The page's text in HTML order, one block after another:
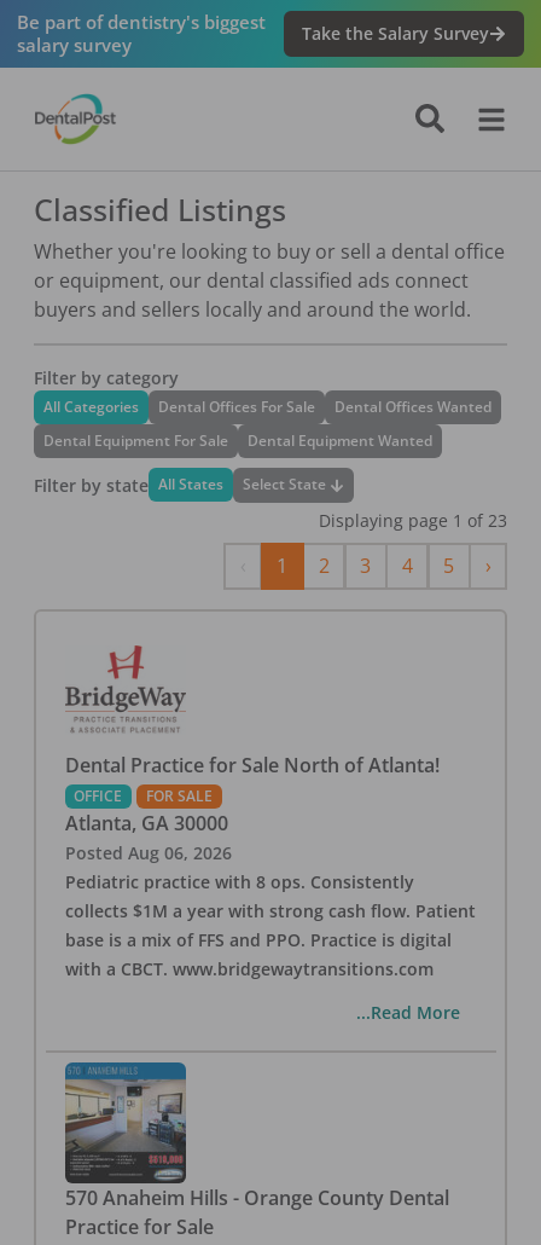
Be part of dentistry's biggest
salary survey
Take the Salary Survey
Classified Listings
Whether you're looking to buy or sell a dental office
or equipment, our dental classified ads connect
buyers and sellers locally and around the world.
Filter by category
All Categories Dental Offices For Sale
Dental Offices Wanted
Dental Equipment For Sale
Dental Equipment Wanted
Filter by state All States Select State
Displaying page 1 of 23
Previous
1 2 3 4 5 ›Next
Dental Practice for Sale North of Atlanta!
OFFICE FOR SALE
Atlanta, GA 30000
Posted Aug 06, 2026
Pediatric practice with 8 ops. Consistently
collects $1M a year with strong cash flow. Patient
base is a mix of FFS and PPO. Practice is digital
with a CBCT. www.bridgewaytransitions.com
...Read More
570 Anaheim Hills - Orange County Dental
Practice for Sale